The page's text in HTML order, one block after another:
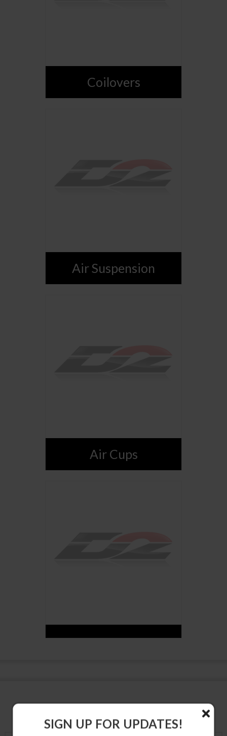
Coilovers
Air Suspension
Air Cups
SIGN UP FOR UPDATES!